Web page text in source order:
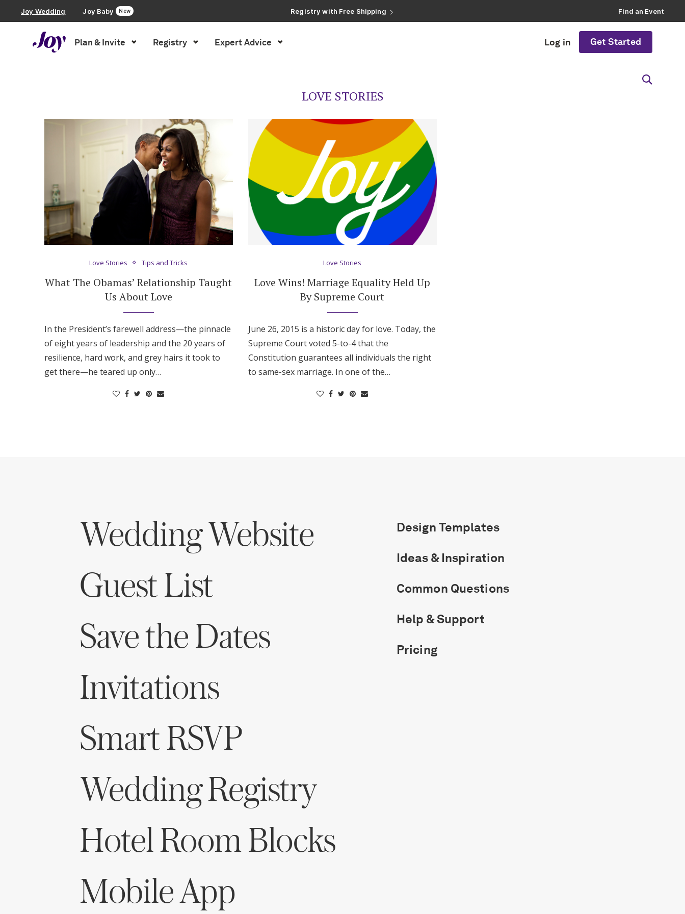
Joy Wedding Joy Baby New
Registry with Free Shipping
Registry with 20% Completion Discount
Find an Event
Plan & Invite Registry Expert Advice Log in Get Started
Guest List
Save the Dates
Invitations
Smart RSVP
Hotel Room Blocks
The Wedding Shop
Wedding Registry
Wedding Guides
Help & Support
LOVE STORIES
Love Stories Tips and Tricks
What The Obamas’ Relationship Taught
Us About Love
In the President’s farewell address—the pinnacle
of eight years of leadership and the 20 years of
resilience, hard work, and grey hairs it took to
get there—he teared up only…
Love Stories
Love Wins! Marriage Equality Held Up
By Supreme Court
June 26, 2015 is a historic day for love. Today, the
Supreme Court voted 5-to-4 that the
Constitution guarantees all individuals the right
to same-sex marriage. In one of the…
Wedding Website
Guest List
Save the Dates
Invitations
Smart RSVP
Wedding Registry
Hotel Room Blocks
Mobile App
Design Templates
Ideas & Inspiration
Common Questions
Help & Support
Pricing